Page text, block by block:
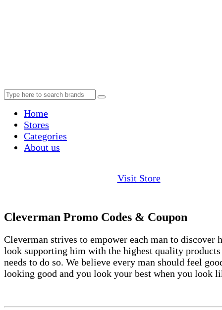
Home
Stores
Categories
About us
Visit Store
Cleverman Promo Codes & Coupon
Cleverman strives to empower each man to discover
look supporting him with the highest quality products
needs to do so. We believe every man should feel
looking good and you look your best when you look